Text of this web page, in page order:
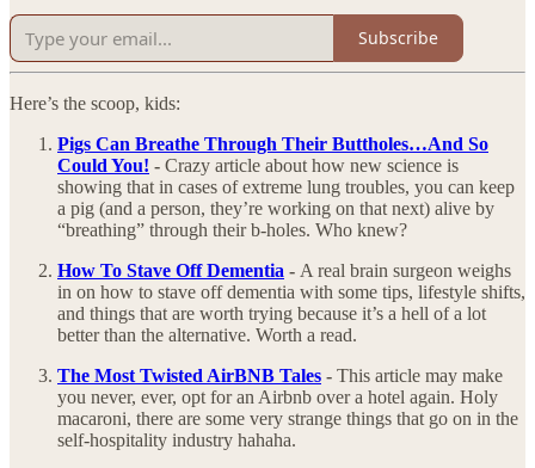
Subscribe
Here’s the scoop, kids:
Pigs Can Breathe Through Their Buttholes…And So
Could You! - Crazy article about how new science is
showing that in cases of extreme lung troubles, you can keep
a pig (and a person, they’re working on that next) alive by
“breathing” through their b-holes. Who knew?
How To Stave Off Dementia - A real brain surgeon weighs
in on how to stave off dementia with some tips, lifestyle shifts,
and things that are worth trying because it’s a hell of a lot
better than the alternative. Worth a read.
The Most Twisted AirBNB Tales - This article may make
you never, ever, opt for an Airbnb over a hotel again. Holy
macaroni, there are some very strange things that go on in the
self-hospitality industry hahaha.